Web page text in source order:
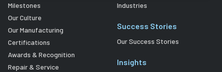
Milestones
Our Culture
Our Manufacturing
Certifications
Awards & Recognition
Repair & Service
Industries
Success Stories
Our Success Stories
Insights